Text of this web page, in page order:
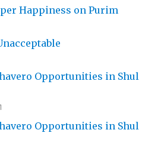
Happiness on Purim
Opportunities in Shul
Opportunities in Shul